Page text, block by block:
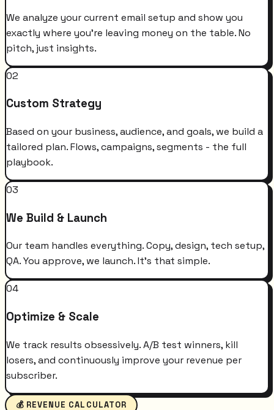
We analyze your current email setup and show you
exactly where you're leaving money on the table. No
pitch, just insights.
02
Custom Strategy
Based on your business, audience, and goals, we build a
tailored plan. Flows, campaigns, segments - the full
playbook.
03
We Build & Launch
Our team handles everything. Copy, design, tech setup,
QA. You approve, we launch. It's that simple.
04
Optimize & Scale
We track results obsessively. A/B test winners, kill
losers, and continuously improve your revenue per
subscriber.
💰 REVENUE CALCULATOR